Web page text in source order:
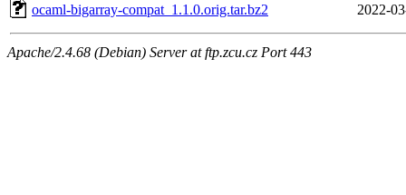
ocaml-bigarray-compat_1.1.0.orig.tar.bz2
2022-
Apache/2.4.68 (Debian) Server at ftp.zcu.cz Port 443